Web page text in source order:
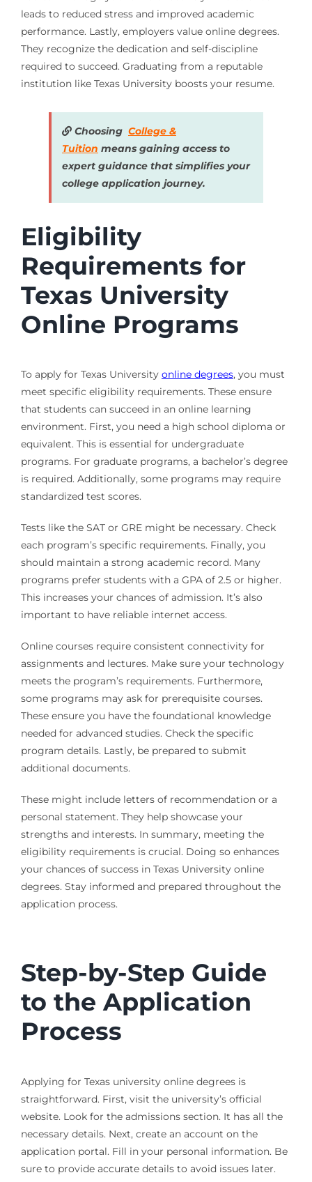
leads to reduced stress and improved academic
performance. Lastly, employers value online degrees.
They recognize the dedication and self-discipline
required to succeed. Graduating from a reputable
institution like Texas University boosts your resume.
Choosing College &
Tuition means gaining access to
expert guidance that simplifies your
college application journey.
Eligibility
Requirements for
Texas University
Online Programs
To apply for Texas University online degrees, you must
meet specific eligibility requirements. These ensure
that students can succeed in an online learning
environment. First, you need a high school diploma or
equivalent. This is essential for undergraduate
programs. For graduate programs, a bachelor’s degree
is required. Additionally, some programs may require
standardized test scores.
Tests like the SAT or GRE might be necessary. Check
each program’s specific requirements. Finally, you
should maintain a strong academic record. Many
programs prefer students with a GPA of 2.5 or higher.
This increases your chances of admission. It’s also
important to have reliable internet access.
Online courses require consistent connectivity for
assignments and lectures. Make sure your technology
meets the program’s requirements. Furthermore,
some programs may ask for prerequisite courses.
These ensure you have the foundational knowledge
needed for advanced studies. Check the specific
program details. Lastly, be prepared to submit
additional documents.
These might include letters of recommendation or a
personal statement. They help showcase your
strengths and interests. In summary, meeting the
eligibility requirements is crucial. Doing so enhances
your chances of success in Texas University online
degrees. Stay informed and prepared throughout the
application process.
Step-by-Step Guide
to the Application
Process
Applying for Texas university online degrees is
straightforward. First, visit the university’s official
website. Look for the admissions section. It has all the
necessary details. Next, create an account on the
application portal. Fill in your personal information. Be
sure to provide accurate details to avoid issues later.